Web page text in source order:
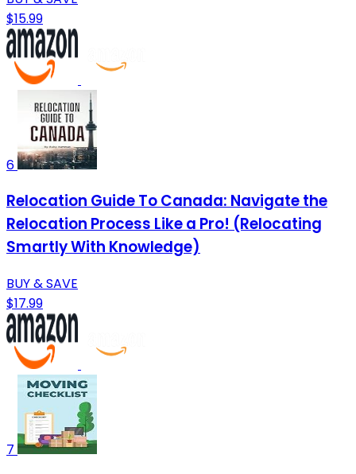
$15.99
6
Relocation Guide To Canada: Navigate the
Relocation Process Like a Pro! (Relocating
Smartly With Knowledge)
BUY & SAVE
$17.99
7